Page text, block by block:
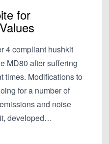
for
4 compliant hushkit
MD80 after suffering
times. Modifications to
for a number of
and noise
developed…